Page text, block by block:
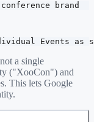
brand
Events as
a single
("XooCon") and
This lets Google